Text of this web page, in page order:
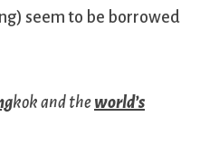
seem to be borrowed
kok and the world’s